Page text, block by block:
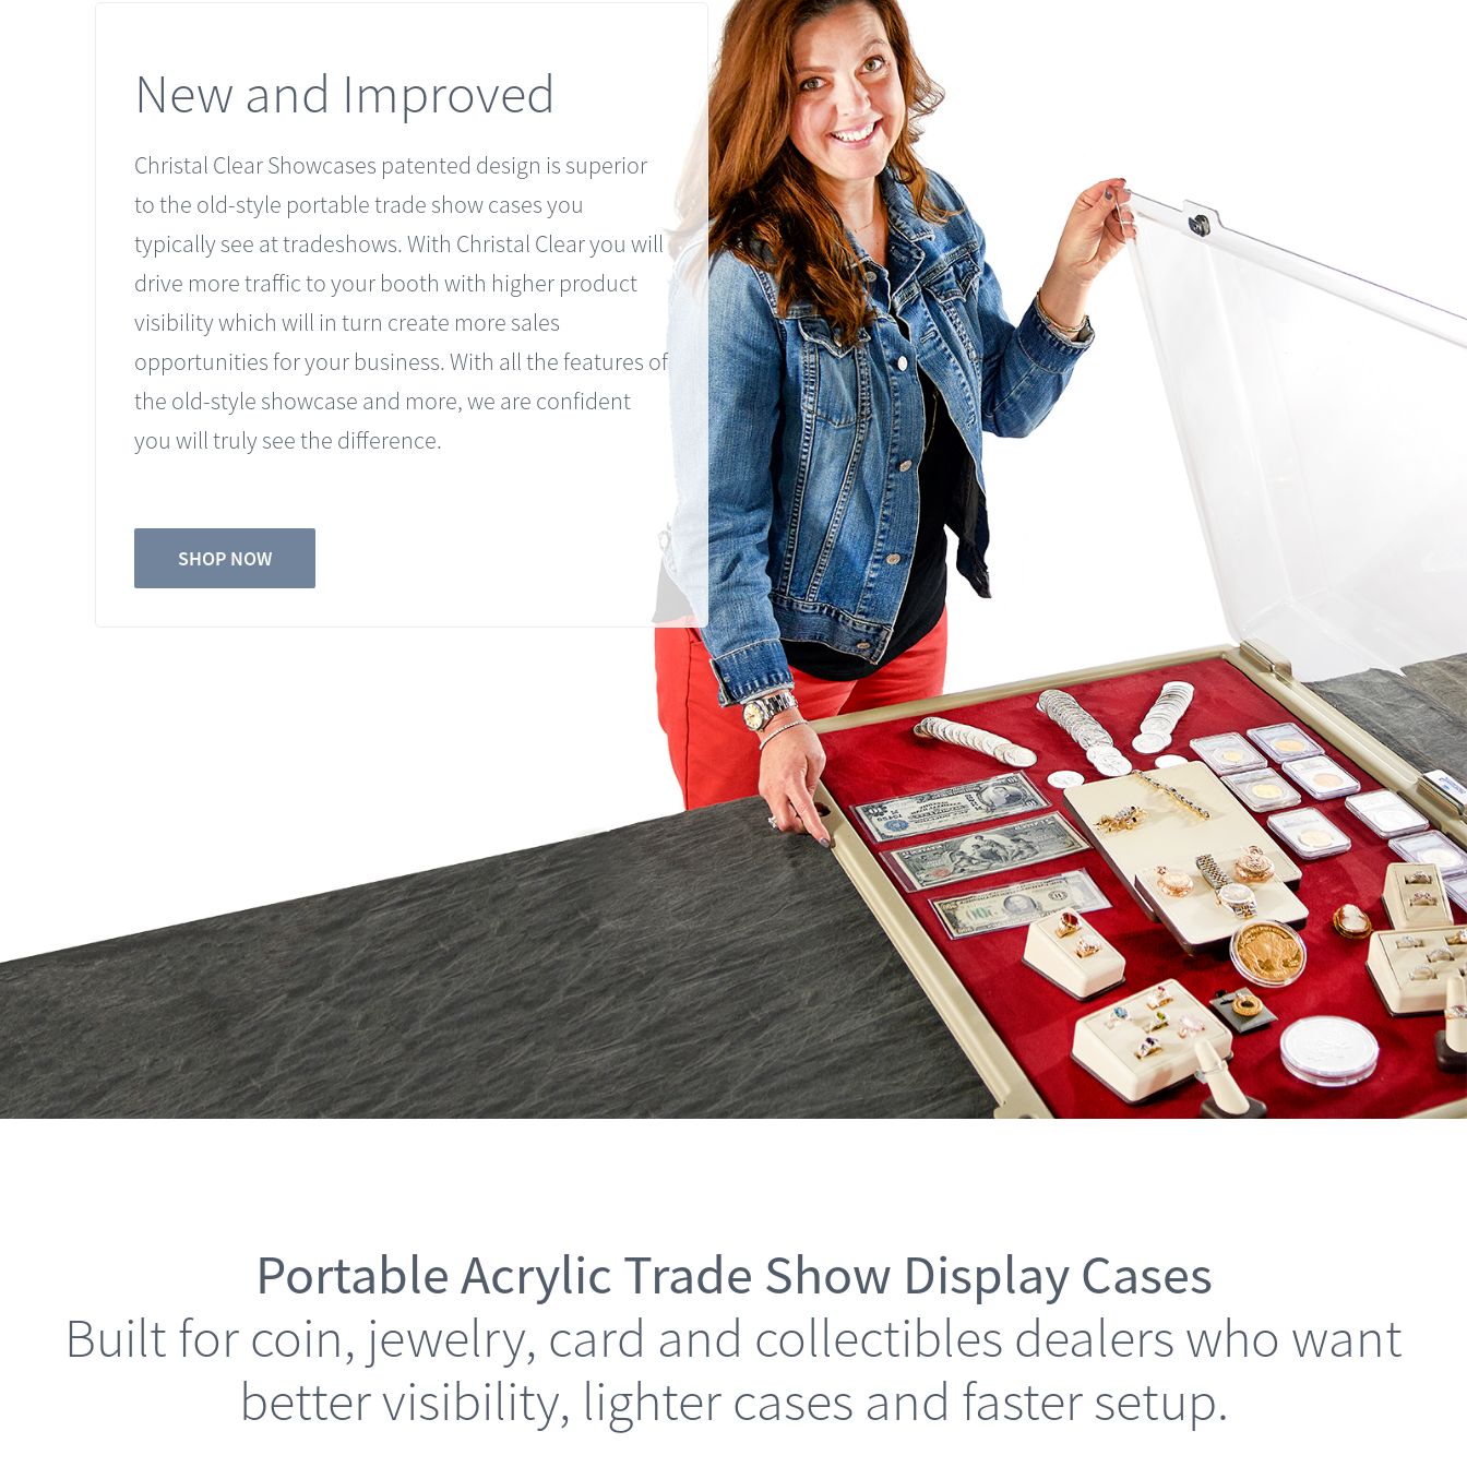
New and Improved
Christal Clear Showcases patented design is superior
to the old-style portable trade show cases you
typically see at tradeshows. With Christal Clear you will
drive more traffic to your booth with higher product
visibility which will in turn create more sales
opportunities for your business. With all the features of
the old-style showcase and more, we are confident
you will truly see the difference.
SHOP NOW
Portable Acrylic Trade Show Display Cases
Built for coin, jewelry, card and collectibles dealers who want
better visibility, lighter cases and faster setup.